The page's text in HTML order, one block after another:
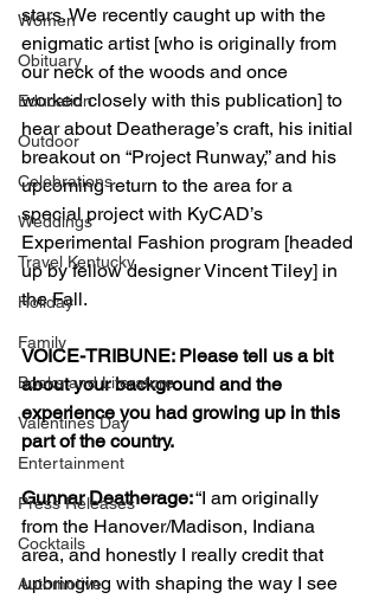
Women
Obituary
Education
Outdoor
Celebrations
Weddings
Travel Kentucky
Holiday
Family
Books and Literature
Valentines Day
Entertainment
Press Releases
Cocktails
Automotive
stars. We recently caught up with the
enigmatic artist [who is originally from
our neck of the woods and once
worked closely with this publication] to
hear about Deatherage’s craft, his initial
breakout on “Project Runway,” and his
upcoming return to the area for a
special project with KyCAD’s
Experimental Fashion program [headed
up by fellow designer Vincent Tiley] in
the Fall.
VOICE-TRIBUNE: Please tell us a bit
about your background and the
experience you had growing up in this
part of the country.
Gunnar Deatherage: “I am originally
from the Hanover/Madison, Indiana
area, and honestly I really credit that
upbringing with shaping the way I see